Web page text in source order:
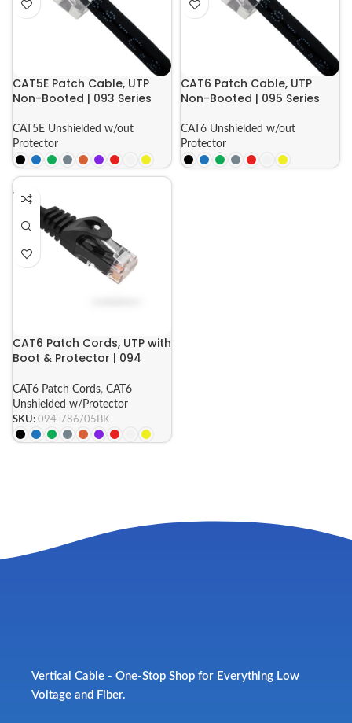
CAT5E Patch Cable, UTP
Non-Booted | 093 Series
CAT5E Unshielded w/out
Protector
CAT6 Patch Cable, UTP
Non-Booted | 095 Series
CAT6 Unshielded w/out
Protector
CAT6 Patch Cords, UTP with
Boot & Protector | 094
CAT6 Patch Cords, CAT6
Unshielded w/Protector
SKU: 094-786/05BK
Vertical Cable - One-Stop Shop for Everything Low
Voltage and Fiber.